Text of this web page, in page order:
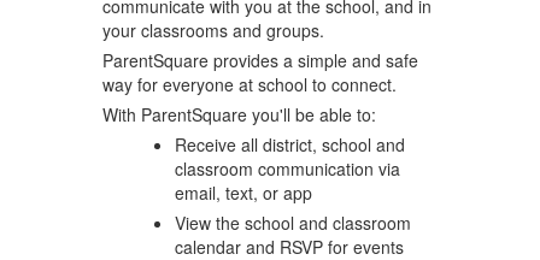
communicate with you at the school, and in
your classrooms and groups.
ParentSquare provides a simple and safe
way for everyone at school to connect.
With ParentSquare you'll be able to:
Receive all district, school and
classroom communication via
email, text, or app
View the school and classroom
calendar and RSVP for events